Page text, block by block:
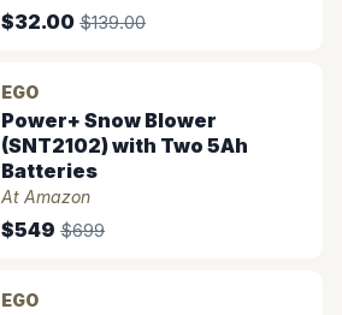
$32.00 $139.00
EGO
Power+ Snow Blower
(SNT2102) with Two 5Ah
Batteries
At Amazon
$549 $699
EGO